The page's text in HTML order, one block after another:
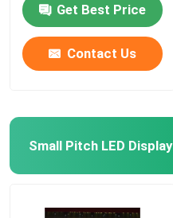
Get Best Price
Contact Us
Small Pitch LED Display